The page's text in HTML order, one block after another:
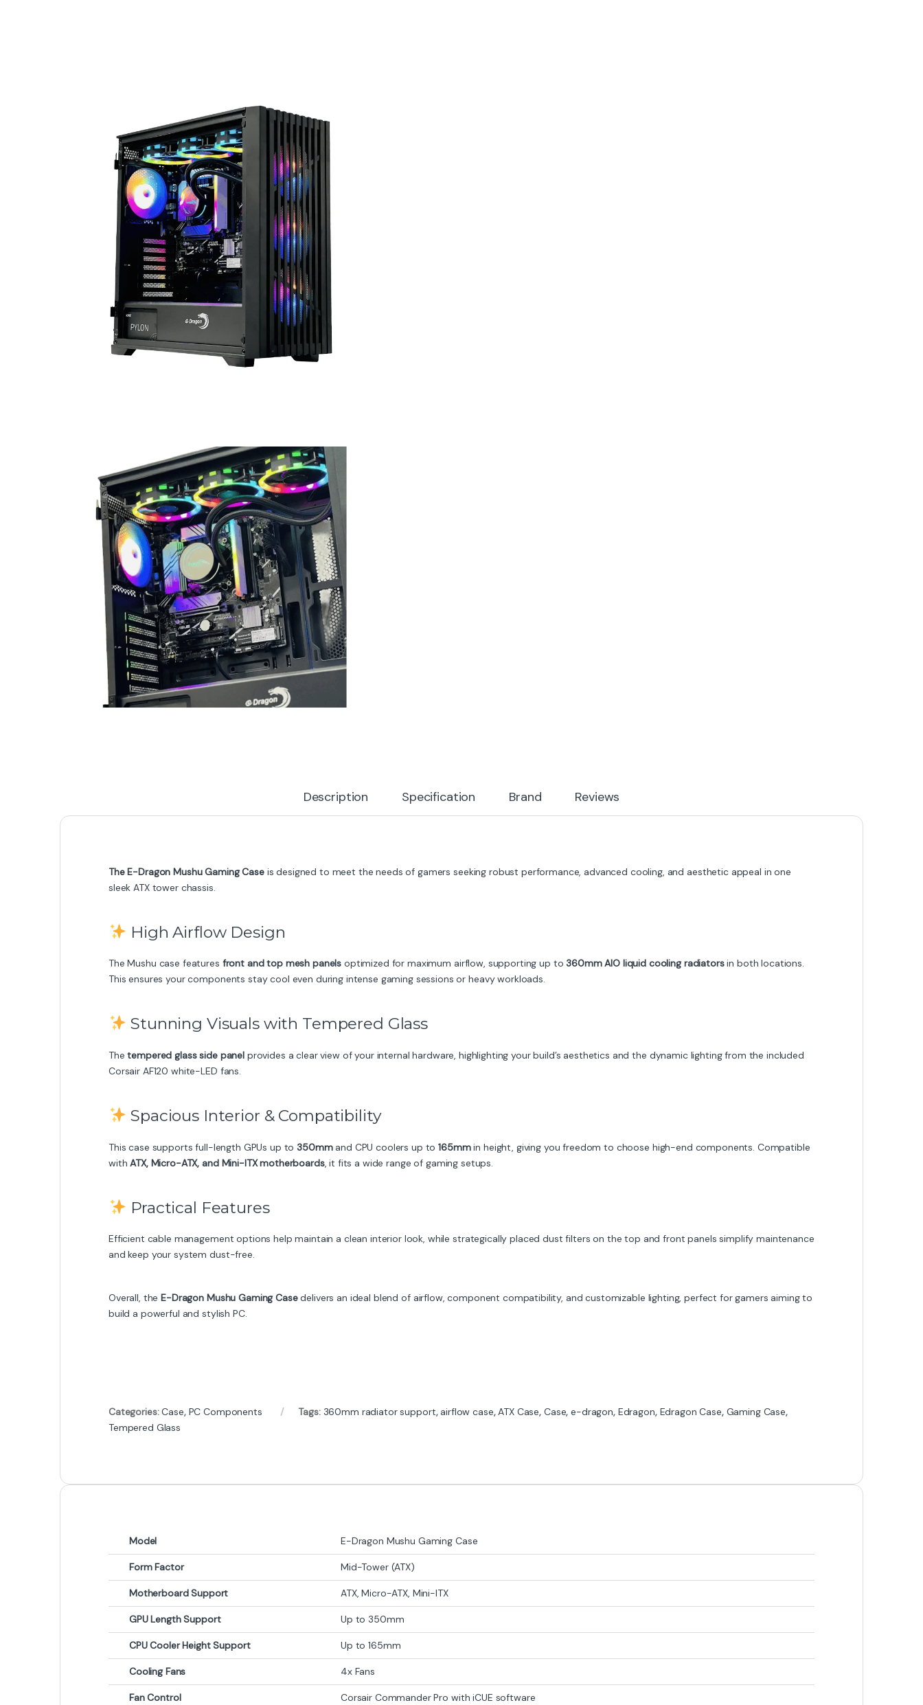
Description Specification Brand Reviews
The E-Dragon Mushu Gaming Caseis designed to meet the needs of gamers seeking robust performance, advanced cooling, and aesthetic appeal in one
sleek ATX tower chassis.
High Airflow Design
The Mushu case features front and top mesh panels optimized for maximum airflow, supporting up to 360mm AIO liquid cooling radiatorsin both locations.
This ensures your components stay cool even during intense gaming sessions or heavy workloads.
Stunning Visuals with Tempered Glass
Thetempered glass side panelprovides a clear view of your internal hardware, highlighting your build’s aesthetics and the dynamic lighting from the included
Corsair AF120 white-LED fans.
Spacious Interior & Compatibility
This case supports full-length GPUs up to 350mmand CPU coolers up to165mmin height, giving you freedom to choose high-end components. Compatible
withATX, Micro-ATX, and Mini-ITX motherboards, it fits a wide range of gaming setups.
Practical Features
Efficient cable management options help maintain a clean interior look, while strategically placed dust filters on the top and front panels simplify maintenance
and keep your system dust-free.
Overall, the E-Dragon Mushu Gaming Casedelivers an ideal blend of airflow, component compatibility, and customizable lighting, perfect for gamers aiming to
build a powerful and stylish PC.
Categories:Case, PC Components Tags: 360mm radiator support, airflow case,ATX Case, Case,e-dragon, Edragon, Edragon Case, Gaming Case,
Tempered Glass
Model E-Dragon Mushu Gaming Case
Form Factor Mid-Tower (ATX)
Motherboard Support ATX, Micro-ATX, Mini-ITX
GPU Length Support Up to 350mm
CPU Cooler Height Support Up to 165mm
Cooling Fans 4x Fans
Fan Control Corsair Commander Pro with iCUE software